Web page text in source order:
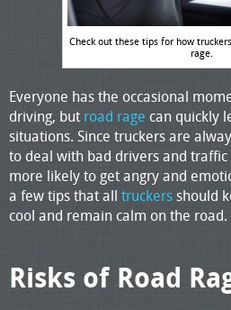
Check out these tips for how
rage.
Everyone has the occasional
driving, but road rage can quickly
situations. Since truckers are
to deal with bad drivers and
more likely to get angry and
a few tips that all truckersshould
cool and remain calm on the road.
Risks of Road